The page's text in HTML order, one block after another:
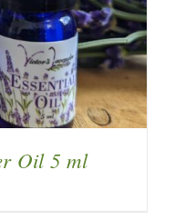
Oil 5 ml